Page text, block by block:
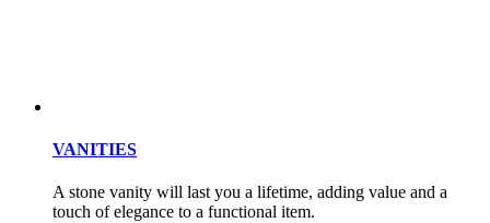
VANITIES
A stone vanity will last you a lifetime, adding value and a
touch of elegance to a functional item.